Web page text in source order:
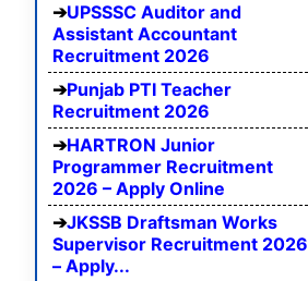
UPSSSC Auditor and
Assistant Accountant
Recruitment 2026
Punjab PTI Teacher
Recruitment 2026
HARTRON Junior
Programmer Recruitment
2026 – Apply Online
JKSSB Draftsman Works
Supervisor Recruitment 2026
– Apply...